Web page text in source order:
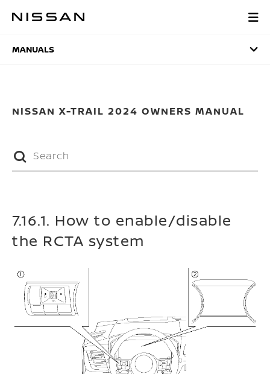
MANUALS
MANUALS
NISSAN X-TRAIL 2024 OWNERS MANUAL
7.16.1. How to enable/disable
the RCTA system